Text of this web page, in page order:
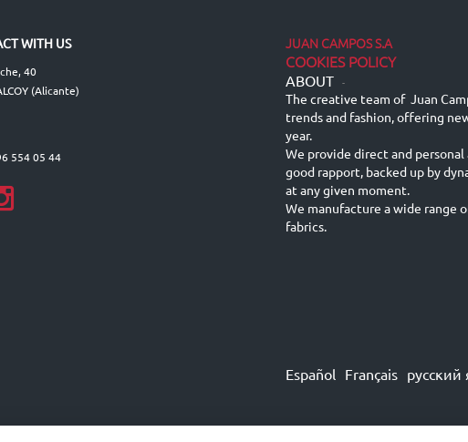
WITH US
40
(Alicante)
554 05 44
JUAN CAMPOS S.A
COOKIES POLICY
ABOUT -
The creative team of Juan
trends and fashion, offering
year.
We provide direct and
good rapport, backed up by
at any given moment.
We manufacture a wide range
fabrics.
Español Français русский